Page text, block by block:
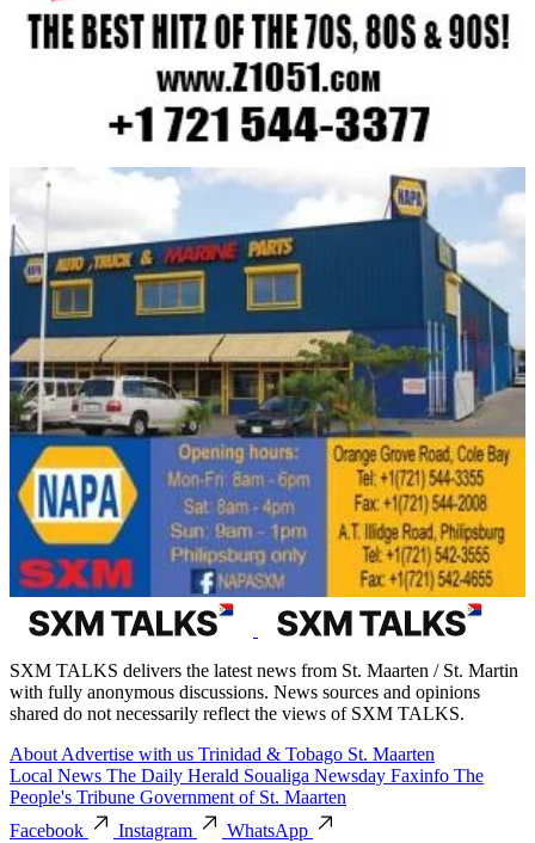
SXM TALKS delivers the latest news from St. Maarten / St. Martin
with fully anonymous discussions. News sources and opinions
shared do not necessarily reflect the views of SXM TALKS.
About Advertise with us Trinidad & Tobago St. Maarten
Local News The Daily Herald Soualiga Newsday Faxinfo The
People's Tribune Government of St. Maarten
Facebook
Instagram
WhatsApp